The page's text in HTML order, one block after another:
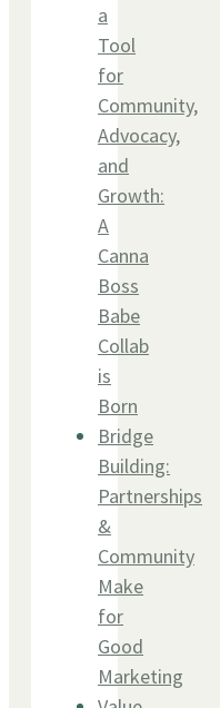
a
Tool
for
Community,
Advocacy,
and
Growth:
A
Canna
Boss
Babe
Collab
is
Born
Bridge
Building:
Partnerships
&
Community
Make
for
Good
Marketing